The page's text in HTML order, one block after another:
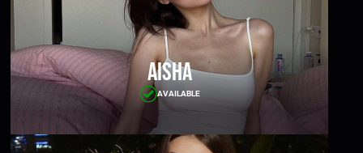
Aisha
AVAILABLE